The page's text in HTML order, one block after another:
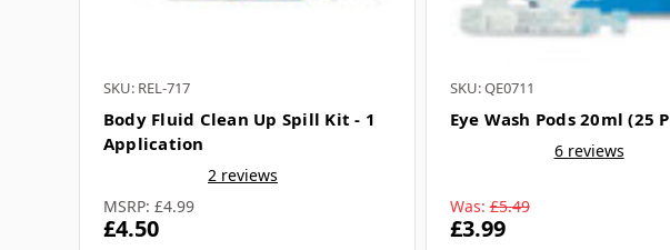
SKU: REL-717
Body Fluid Clean Up Spill Kit - 1
Application
2 reviews
MSRP: £4.99
£4.50
SKU: QE0711
Eye Wash Pods 20ml (25
6 reviews
Was: £5.49
£3.99